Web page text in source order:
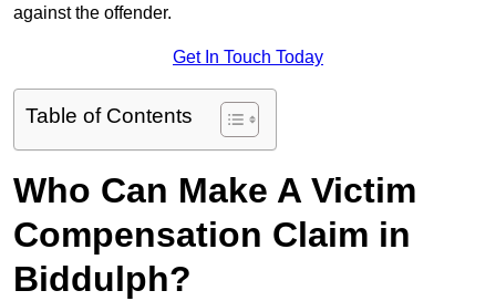
against the offender.
Get In Touch Today
Table of Contents
Who Can Make A Victim
Compensation Claim in
Biddulph?